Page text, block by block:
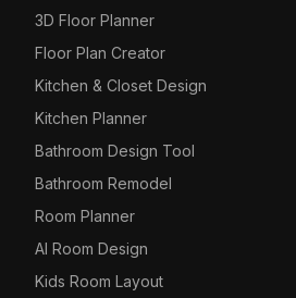
3D Floor Planner
Floor Plan Creator
Kitchen & Closet Design
Kitchen Planner
Bathroom Design Tool
Bathroom Remodel
Room Planner
AI Room Design
Kids Room Layout